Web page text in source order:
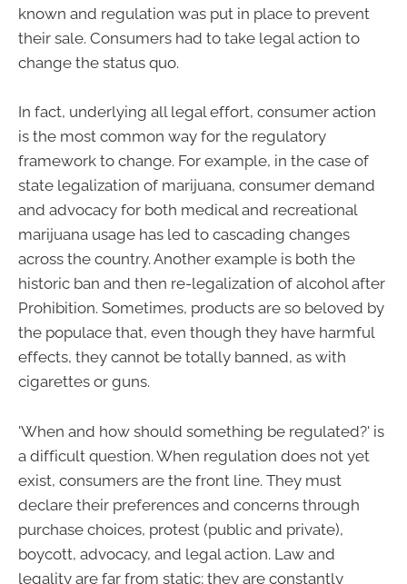
known and regulation was put in place to prevent
their sale. Consumers had to take legal action to
change the status quo.
In fact, underlying all legal effort, consumer action
is the most common way for the regulatory
framework to change. For example, in the case of
state legalization of marijuana, consumer demand
and advocacy for both medical and recreational
marijuana usage has led to cascading changes
across the country. Another example is both the
historic ban and then re-legalization of alcohol after
Prohibition. Sometimes, products are so beloved by
the populace that, even though they have harmful
effects, they cannot be totally banned, as with
cigarettes or guns.
'When and how should something be regulated?' is
a difficult question. When regulation does not yet
exist, consumers are the front line. They must
declare their preferences and concerns through
purchase choices, protest (public and private),
boycott, advocacy, and legal action. Law and
legality are far from static; they are constantly